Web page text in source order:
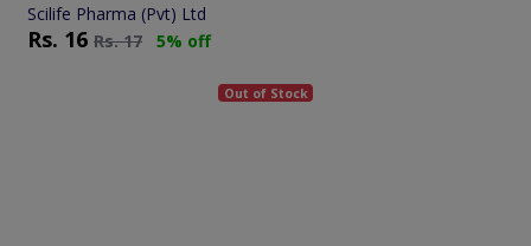
Scilife Pharma (Pvt) Ltd
Rs. 16 Rs.17 5% off
Out of Stock